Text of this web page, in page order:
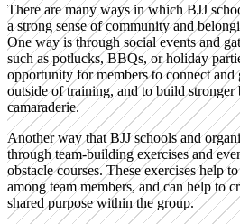
There are many ways in which BJJ
a strong sense of community and
One way is through social events and
such as potlucks, BBQs, or holiday
opportunity for members to connect and
outside of training, and to build
camaraderie.
Another way that BJJ schools and
through team-building exercises and
obstacle courses. These exercises help
among team members, and can help to
shared purpose within the group.